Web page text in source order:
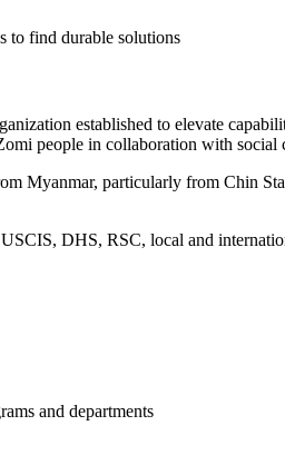
to find durable solutions
established to elevate
people in collaboration with
Myanmar, particularly from Chin
DHS, RSC, local and
and departments